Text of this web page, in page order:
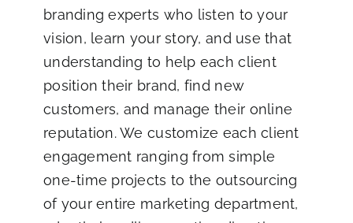
branding experts who listen to your
vision, learn your story, and use that
understanding to help each client
position their brand, find new
customers, and manage their online
reputation. We customize each client
engagement ranging from simple
one-time projects to the outsourcing
of your entire marketing department,